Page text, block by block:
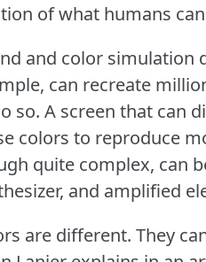
of what humans
and color simulation
can recreate
so. A screen that can
colors to reproduce
quite complex, can
and amplified
are different. They